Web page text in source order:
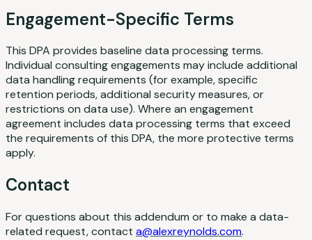
Engagement-Specific Terms
This DPA provides baseline data processing terms.
Individual consulting engagements may include additional
data handling requirements (for example, specific
retention periods, additional security measures, or
restrictions on data use). Where an engagement
agreement includes data processing terms that exceed
the requirements of this DPA, the more protective terms
apply.
Contact
For questions about this addendum or to make a data-
related request, contact a@alexreynolds.com.